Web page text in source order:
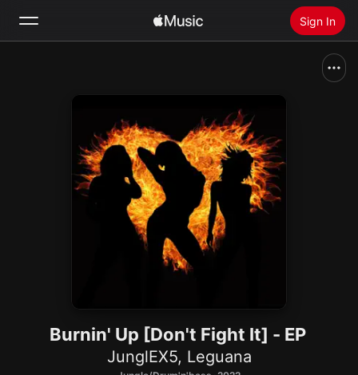
Sign In
Install Apple Music
Burnin' Up [Don't Fight It] - EP
JunglEX5, Leguana